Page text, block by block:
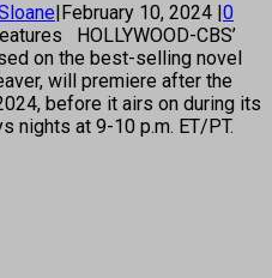
February 10, 2024 0
HOLLYWOOD-CBS’
on the best-selling novel
will premiere after the
before it airs on during its
nights at 9-10 p.m. ET/PT.